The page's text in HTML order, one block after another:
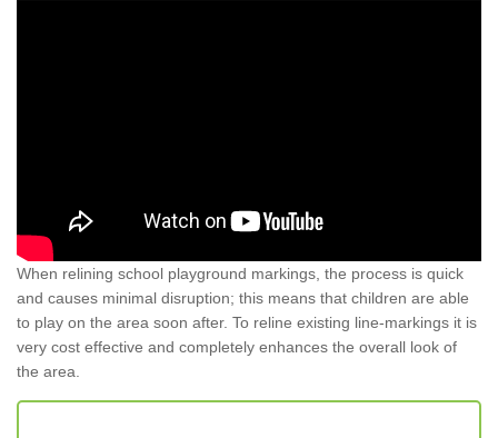
When relining school playground markings, the process is quick
and causes minimal disruption; this means that children are able
to play on the area soon after. To reline existing line-markings it is
very cost effective and completely enhances the overall look of
the area.